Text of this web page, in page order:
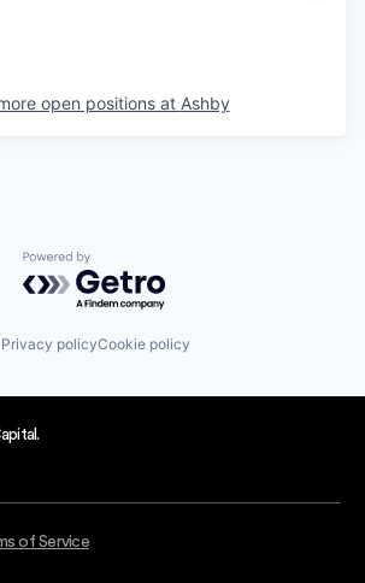
open positions at Ashby
Powered by Getro.com
Privacy policyCookie policy
of Service